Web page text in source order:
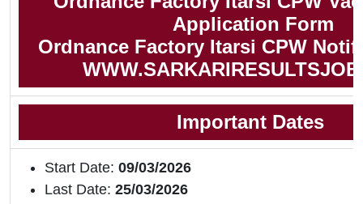
Application Form
Ordnance Factory Itarsi CPW
Important Dates
Start Date: 09/03/2026
Last Date: 25/03/2026